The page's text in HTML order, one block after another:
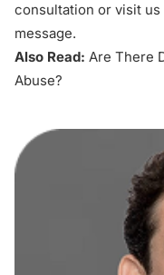
consultation or visit us
message.
Also Read: Are There
Abuse?